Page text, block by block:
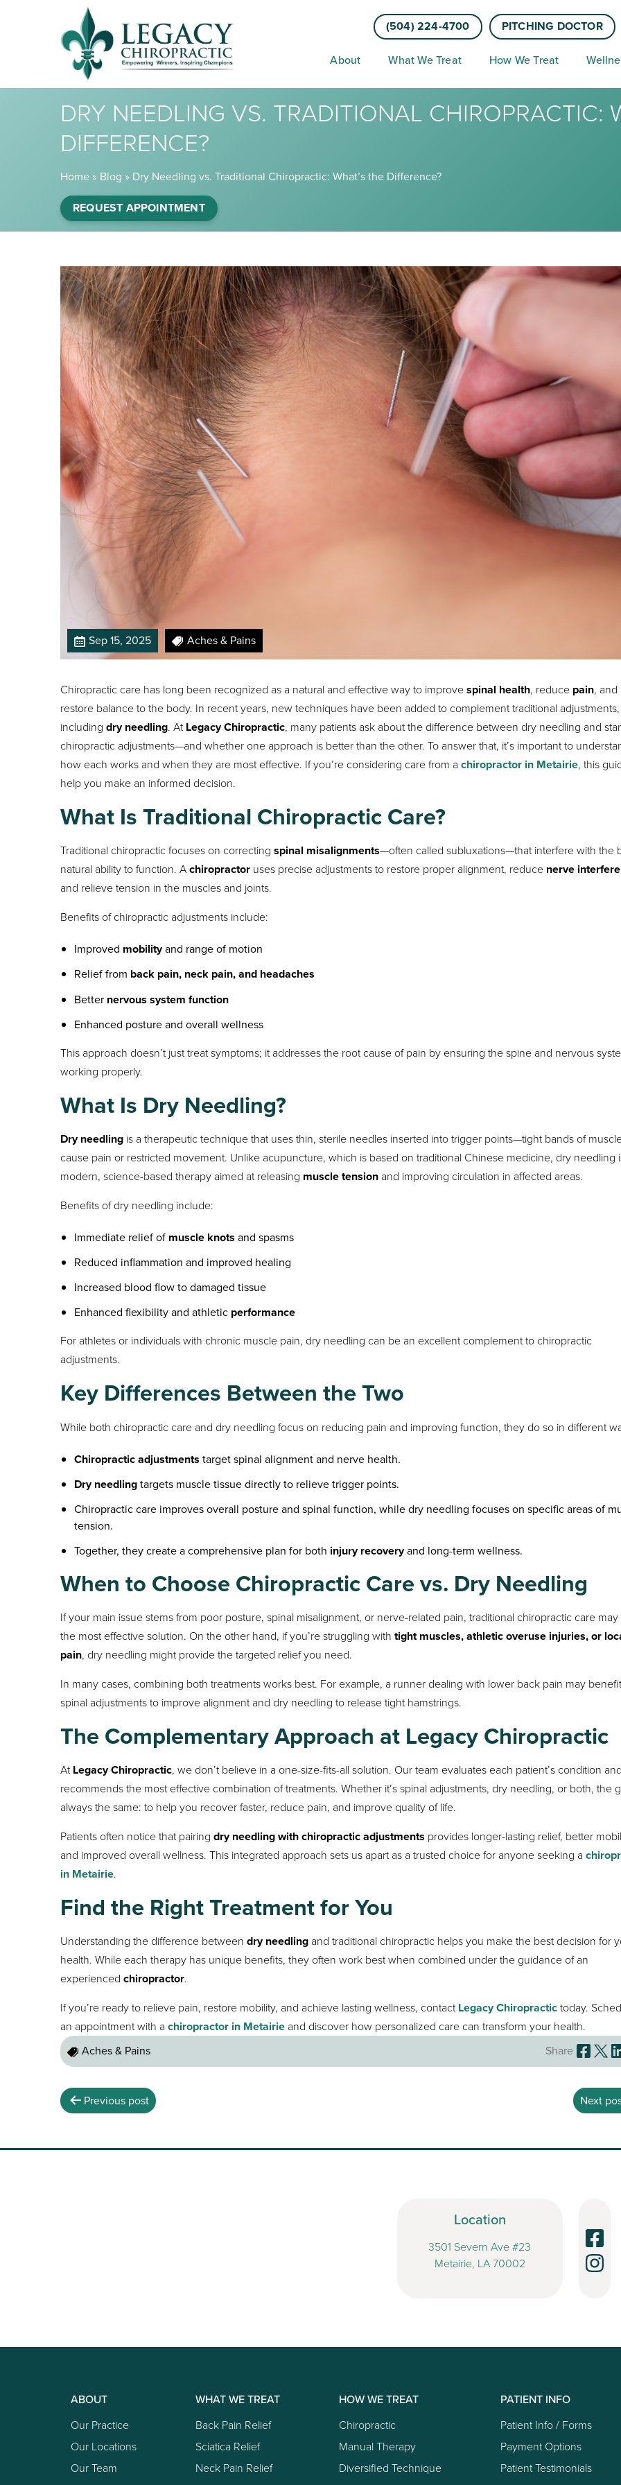
(504) 224-4700 PITCHING DOCTOR
About What We Treat How We Treat
DRY NEEDLING VS. TRADITIONAL CHIROPRACTIC:
DIFFERENCE?
Home» Blog » Dry Needling vs. Traditional Chiropractic: What’s the Difference?
REQUEST APPOINTMENT
Sep 15, 2025 Aches & Pains
Chiropractic care has long been recognized as a natural and effective way to improvespinal health, reduce pain, and
restore balance to the body. In recent years, new techniques have been added to complement traditional adjustments,
including dry needling. AtLegacy Chiropractic, many patients ask about the difference between dry needling and
chiropractic adjustments—and whether one approach is better than the other. To answer that, it’s important to
how each works and when they are most effective. If you’re considering care from a chiropractor in Metairie, this
help you make an informed decision.
What Is Traditional Chiropractic Care?
Traditional chiropractic focuses on correcting spinal misalignments—often called subluxations—that interfere with the
natural ability to function. Achiropractoruses precise adjustments to restore proper alignment, reduce nerve
and relieve tension in the muscles and joints.
Benefits of chiropractic adjustments include:
Improved mobilityand range of motion
Relief from back pain, neck pain, and headaches
Better nervous system function
Enhanced posture and overall wellness
This approach doesn’t just treat symptoms; it addresses the root cause of pain by ensuring the spine and nervous
working properly.
What Is Dry Needling?
Dry needlingis a therapeutic technique that uses thin, sterile needles inserted into trigger points—tight bands of
cause pain or restricted movement. Unlike acupuncture, which is based on traditional Chinese medicine, dry needling
modern, science-based therapy aimed at releasing muscle tensionand improving circulation in affected areas.
Benefits of dry needling include:
Immediate relief of muscle knots and spasms
Reduced inflammation and improved healing
Increased blood flow to damaged tissue
Enhanced flexibility and athletic performance
For athletes or individuals with chronic muscle pain, dry needling can be an excellent complement to chiropractic
adjustments.
Key Differences Between the Two
While both chiropractic care and dry needling focus on reducing pain and improving function, they do so in different
Chiropractic adjustments target spinal alignment and nerve health.
Dry needlingtargets muscle tissue directly to relieve trigger points.
Chiropractic care improves overall posture and spinal function, while dry needling focuses on specific areas of
tension.
Together, they create a comprehensive plan for both injury recoveryand long-term wellness.
When to Choose Chiropractic Care vs. Dry Needling
If your main issue stems from poor posture, spinal misalignment, or nerve-related pain, traditional chiropractic care
the most effective solution. On the other hand, if you’re struggling with tight muscles, athletic overuse injuries, or
pain, dry needling might provide the targeted relief you need.
In many cases, combining both treatments works best. For example, a runner dealing with lower back pain may
spinal adjustments to improve alignment and dry needling to release tight hamstrings.
The Complementary Approach at Legacy Chiropractic
AtLegacy Chiropractic, we don’t believe in a one-size-fits-all solution. Our team evaluates each patient’s condition and
recommends the most effective combination of treatments. Whether it’s spinal adjustments, dry needling, or both, the
always the same: to help you recover faster, reduce pain, and improve quality of life.
Patients often notice that pairing dry needling with chiropractic adjustments provides longer-lasting relief, better
and improved overall wellness. This integrated approach sets us apart as a trusted choice for anyone seeking a
in Metairie.
Find the Right Treatment for You
Understanding the difference between dry needling and traditional chiropractic helps you make the best decision for
health. While each therapy has unique benefits, they often work best when combined under the guidance of an
experienced chiropractor.
If you’re ready to relieve pain, restore mobility, and achieve lasting wellness, contactLegacy Chiropractictoday.
an appointment with a chiropractor in Metairieand discover how personalized care can transform your health.
Aches & Pains
Share
Previous post Next
Location
3501 Severn Ave #23
Metairie, LA 70002
ABOUT
Our Practice
Our Locations
Our Team
WHAT WE TREAT
Back Pain Relief
Sciatica Relief
Neck Pain Relief
HOW WE TREAT
Chiropractic
Manual Therapy
Diversified Technique
PATIENT INFO
Patient Info / Forms
Payment Options
Patient Testimonials